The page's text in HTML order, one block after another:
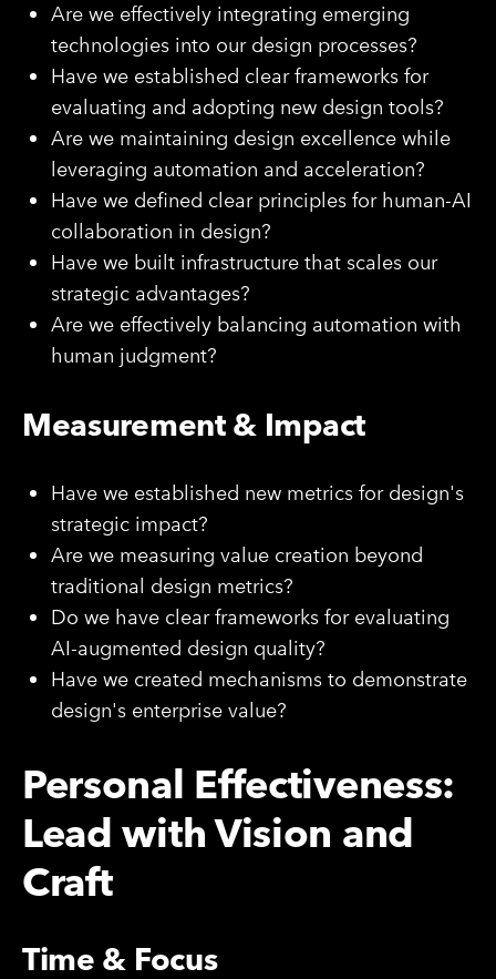
Are we effectively integrating emerging
technologies into our design processes?
Have we established clear frameworks for
evaluating and adopting new design tools?
Are we maintaining design excellence while
leveraging automation and acceleration?
Have we defined clear principles for human-AI
collaboration in design?
Have we built infrastructure that scales our
strategic advantages?
Are we effectively balancing automation with
human judgment?
Measurement & Impact
Have we established new metrics for design's
strategic impact?
Are we measuring value creation beyond
traditional design metrics?
Do we have clear frameworks for evaluating
AI-augmented design quality?
Have we created mechanisms to demonstrate
design's enterprise value?
Personal Effectiveness:
Lead with Vision and
Craft
Time & Focus